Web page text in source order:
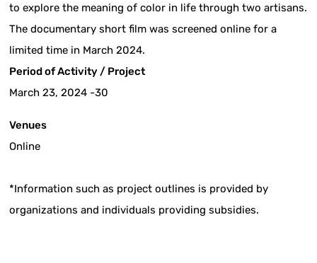
to explore the meaning of color in life through two artisans.
The documentary short film was screened online for a
limited time in March 2024.
Period of Activity / Project
March 23, 2024 -30
Venues
Online
*Information such as project outlines is provided by
organizations and individuals providing subsidies.